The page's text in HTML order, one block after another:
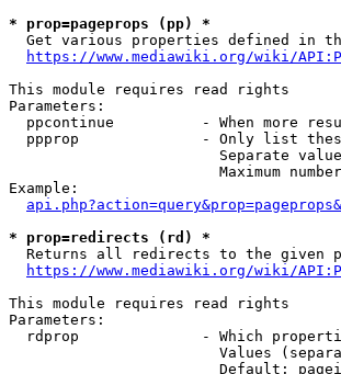
* prop=pageprops (pp) *
Get various properties defined in
https://www.mediawiki.org/wiki/
This module requires read rights
Parameters:
ppcontinue          - When more
ppprop              - Only list
Separate
Maximum
Example:
* prop=redirects (rd) *
Returns all redirects to the given
https://www.mediawiki.org/wiki/
This module requires read rights
Parameters:
rdprop              - Which
Values
Default: